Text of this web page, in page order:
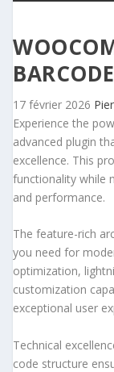
17 février 2026
Experience the
advanced plugin
excellence. This
functionality while
and performance.
The feature-rich
you need for
optimization,
customization
exceptional user
Technical
code structure